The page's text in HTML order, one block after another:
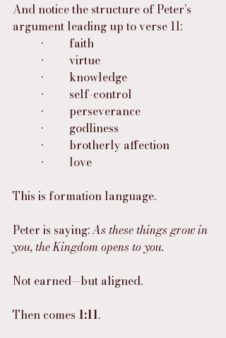
And notice the structure of Peter’s
argument leading up to verse 11:
	•	faith
	•	virtue
	•	knowledge
	•	self-control
	•	perseverance
	•	godliness
	•	brotherly affection
	•	love
This is formation language.
Peter is saying: As these things grow in
you, the Kingdom opens to you.
Not earned—but aligned.
Then comes 1:11.